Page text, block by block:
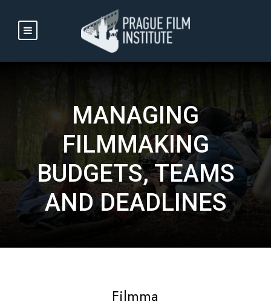
MANAGING
FILMMAKING
BUDGETS, TEAMS
AND DEADLINES
Filmma